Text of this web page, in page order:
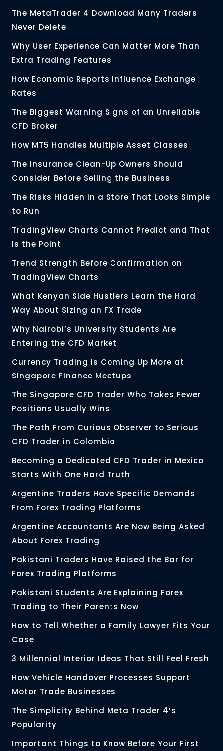
The MetaTrader 4 Download Many Traders
Never Delete
Why User Experience Can Matter More Than
Extra Trading Features
How Economic Reports Influence Exchange
Rates
The Biggest Warning Signs of an Unreliable
CFD Broker
How MT5 Handles Multiple Asset Classes
The Insurance Clean-Up Owners Should
Consider Before Selling the Business
The Risks Hidden in a Store That Looks Simple
to Run
TradingView Charts Cannot Predict and That
Is the Point
Trend Strength Before Confirmation on
TradingView Charts
What Kenyan Side Hustlers Learn the Hard
Way About Sizing an FX Trade
Why Nairobi’s University Students Are
Entering the CFD Market
Currency Trading Is Coming Up More at
Singapore Finance Meetups
The Singapore CFD Trader Who Takes Fewer
Positions Usually Wins
The Path From Curious Observer to Serious
CFD Trader in Colombia
Becoming a Dedicated CFD Trader in Mexico
Starts With One Hard Truth
Argentine Traders Have Specific Demands
From Forex Trading Platforms
Argentine Accountants Are Now Being Asked
About Forex Trading
Pakistani Traders Have Raised the Bar for
Forex Trading Platforms
Pakistani Students Are Explaining Forex
Trading to Their Parents Now
How to Tell Whether a Family Lawyer Fits Your
Case
3 Millennial Interior Ideas That Still Feel Fresh
How Vehicle Handover Processes Support
Motor Trade Businesses
The Simplicity Behind Meta Trader 4’s
Popularity
Important Things to Know Before Your First